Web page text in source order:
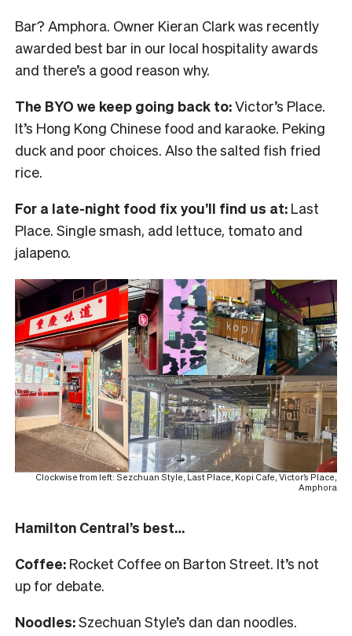
Bar? Amphora. Owner Kieran Clark was recently
awarded best bar in our local hospitality awards
and there’s a good reason why.
The BYO we keep going back to:Victor’s Place.
It’s Hong Kong Chinese food and karaoke. Peking
duck and poor choices. Also the salted fish fried
rice.
For a late-night food fix you’ll find us at: Last
Place. Single smash, add lettuce, tomato and
jalapeno.
Clockwise from left: Sezchuan Style, Last Place, Kopi Cafe, Victor’s Place,
Amphora
Hamilton Central’s best…
Coffee: Rocket Coffee on Barton Street. It’s not
up for debate.
Noodles:Szechuan Style’s dan dan noodles.